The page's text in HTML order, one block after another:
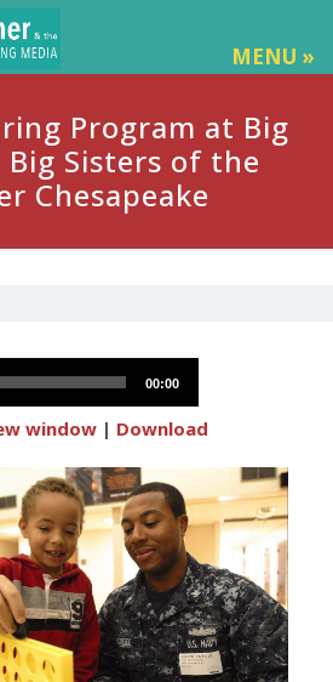
MENU »
Program at Big
Sisters of the
Chesapeake
00:00
window| Download